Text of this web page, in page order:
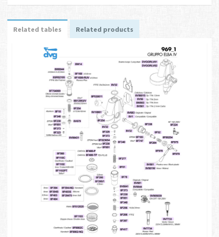
Related tables Related products